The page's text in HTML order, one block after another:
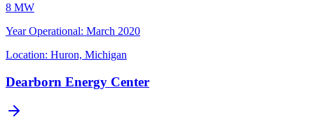
8 MW
Year Operational: March 2020
Location: Huron, Michigan
Dearborn Energy Center